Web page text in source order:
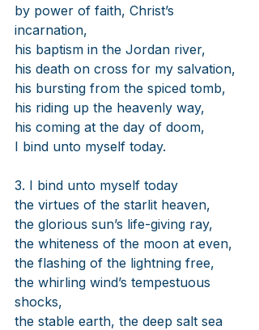
by power of faith, Christ’s
incarnation,
his baptism in the Jordan river,
his death on cross for my salvation,
his bursting from the spiced tomb,
his riding up the heavenly way,
his coming at the day of doom,
I bind unto myself today.
3. I bind unto myself today
the virtues of the starlit heaven,
the glorious sun’s life-giving ray,
the whiteness of the moon at even,
the flashing of the lightning free,
the whirling wind’s tempestuous
shocks,
the stable earth, the deep salt sea